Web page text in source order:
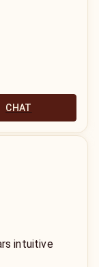
CHAT
intuitive